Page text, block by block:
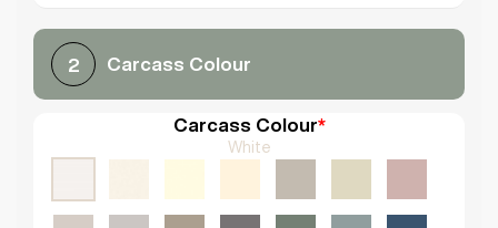
2 Carcass Colour
Carcass Colour*
White